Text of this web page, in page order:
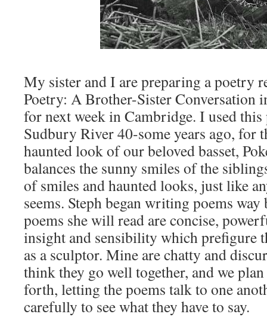
My sister and I are preparing a poetry
Poetry: A Brother-Sister Conversation
for next week in Cambridge. I used
Sudbury River 40-some years ago, for
haunted look of our beloved basset,
balances the sunny smiles of the
of smiles and haunted looks, just like
seems. Steph began writing poems
poems she will read are concise,
insight and sensibility which prefigure
as a sculptor. Mine are chatty and
think they go well together, and we
forth, letting the poems talk to one
carefully to see what they have to say.